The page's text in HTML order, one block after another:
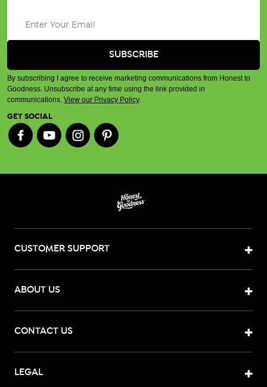
By subscribing I agree to receive marketing communications from Honest to
Goodness. Unsubscribe at any time using the link provided in
communications. View our Privacy Policy.
GET SOCIAL
CUSTOMER SUPPORT
ABOUT US
CONTACT US
LEGAL